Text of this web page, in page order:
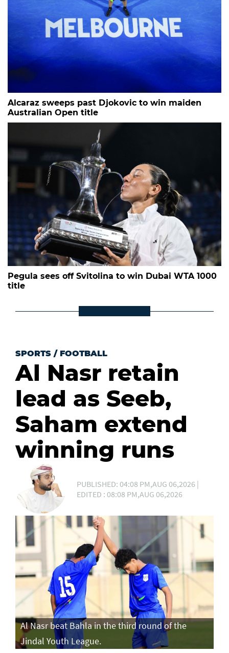
Alcaraz sweeps past Djokovic to win maiden
Australian Open title
Pegula sees off Svitolina to win Dubai WTA 1000
title
SPORTS / FOOTBALL
Al Nasr retain
lead as Seeb,
Saham extend
winning runs
PUBLISHED: 04:08 PM,AUG 06,2026 |
EDITED : 08:08 PM,AUG 06,2026
Al Nasr beat Bahla in the third round of the
Jindal Youth League.